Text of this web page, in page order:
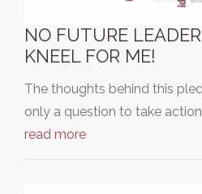
NO FUTURE
KNEEL FOR ME!
The thoughts behind this
only a question to take
read more